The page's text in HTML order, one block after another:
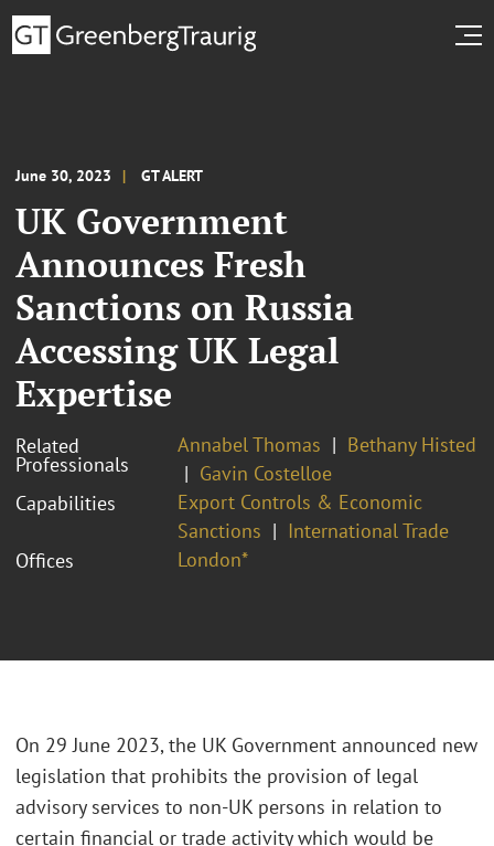
June 30, 2023 GT ALERT
UK Government
Announces Fresh
Sanctions on Russia
Accessing UK Legal
Expertise
Related
Professionals
Annabel Thomas
Bethany Histed
Gavin Costelloe
Capabilities
Export Controls & Economic
Sanctions
International Trade
Offices
London*
On 29 June 2023, the UK Government announced new
legislation that prohibits the provision of legal
advisory services to non-UK persons in relation to
certain financial or trade activity which would be